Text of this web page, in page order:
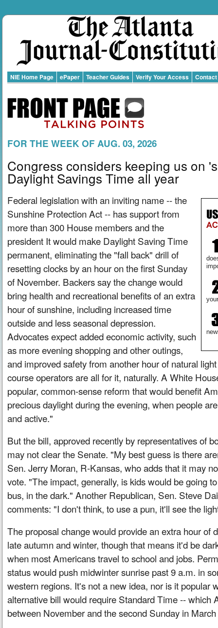
NIE Home Page ePaper Teacher Guides Verify Your Access Contact
FOR THE WEEK OF AUG. 03, 2026
Congress considers keeping us on
Daylight Savings Time all year
Federal legislation with an inviting name -- the
Sunshine Protection Act -- has support from
more than 300 House members and the
president It would make Daylight Saving Time
permanent, eliminating the "fall back" drill of
resetting clocks by an hour on the first Sunday
of November. Backers say the change would
bring health and recreational benefits of an extra
hour of sunshine, including increased time
outside and less seasonal depression.
Advocates expect added economic activity, such
as more evening shopping and other outings,
and improved safety from another hour of natural
course operators are all for it, naturally. A White
popular, common-sense reform that would benefit
precious daylight during the evening, when people
and active."
But the bill, approved recently by representatives of
may not clear the Senate. "My best guess is there
Sen. Jerry Moran, R-Kansas, who adds that it may
vote. "The impact, generally, is kids would be going
bus, in the dark." Another Republican, Sen. Steve
comments: "I don't think, to use a pun, it'll see the
The proposal change would provide an extra hour of
late autumn and winter, though that means it'd be
when most Americans travel to school and jobs.
status would push midwinter sunrise past 9 a.m. in
western regions. It's not a new idea, nor is it popular
alternative bill would require Standard Time -- which
between November and the second Sunday in